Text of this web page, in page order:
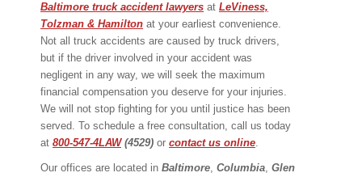
Baltimore truck accident lawyers at LeViness,
Tolzman & Hamilton at your earliest convenience.
Not all truck accidents are caused by truck drivers,
but if the driver involved in your accident was
negligent in any way, we will seek the maximum
financial compensation you deserve for your injuries.
We will not stop fighting for you until justice has been
served. To schedule a free consultation, call us today
at 800-547-4LAW(4529) or contact us online.
Our offices are located in Baltimore, Columbia, Glen